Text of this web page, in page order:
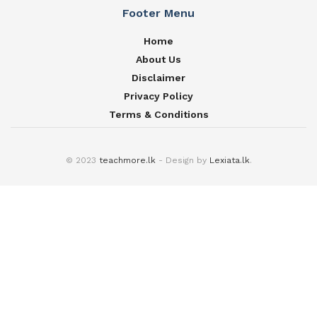
Footer Menu
Home
About Us
Disclaimer
Privacy Policy
Terms & Conditions
© 2023 teachmore.lk- Design by Lexiata.lk.